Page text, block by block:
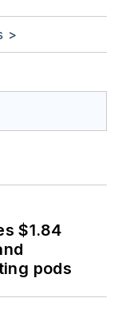
>
$1.84
pods